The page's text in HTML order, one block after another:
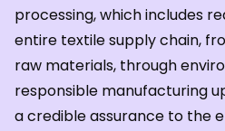
processing, which includes
entire textile supply chain,
raw materials, through
responsible manufacturing
a credible assurance to the